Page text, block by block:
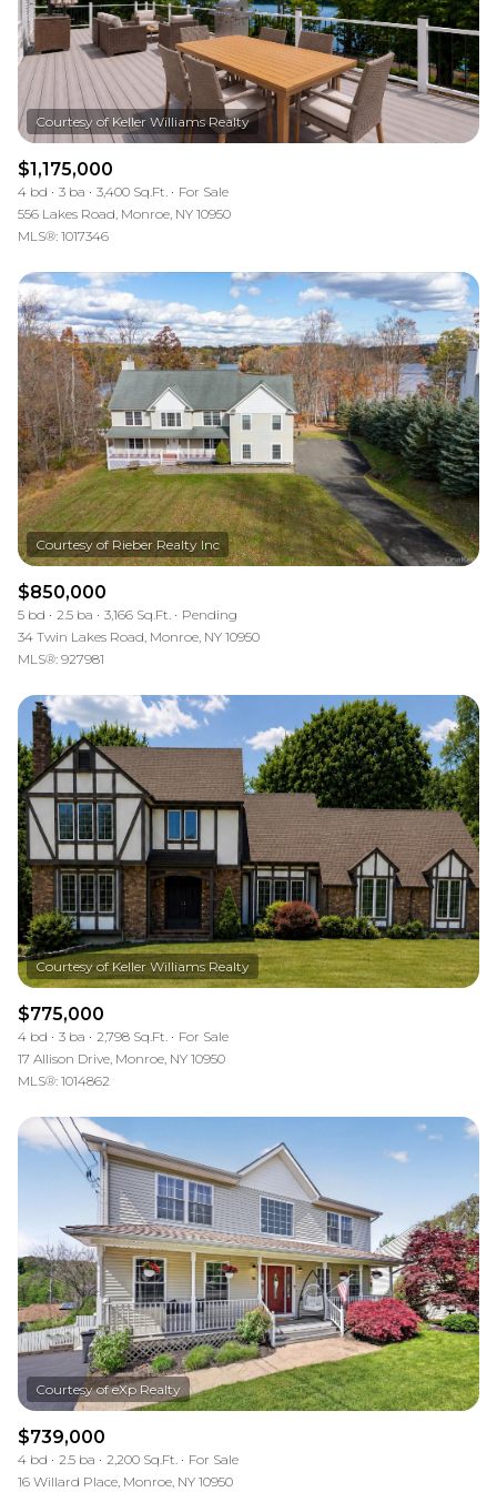
$1,175,000
4 bd 3 ba 3,400 Sq.Ft.
For Sale
556 Lakes Road, Monroe, NY 10950
MLS®: 1017346
$850,000
5 bd 2.5 ba 3,166 Sq.Ft.
Pending
34 Twin Lakes Road, Monroe, NY 10950
MLS®: 927981
$775,000
4 bd 3 ba 2,798 Sq.Ft.
For Sale
17 Allison Drive, Monroe, NY 10950
MLS®: 1014862
$739,000
4 bd 2.5 ba 2,200 Sq.Ft.
For Sale
16 Willard Place, Monroe, NY 10950